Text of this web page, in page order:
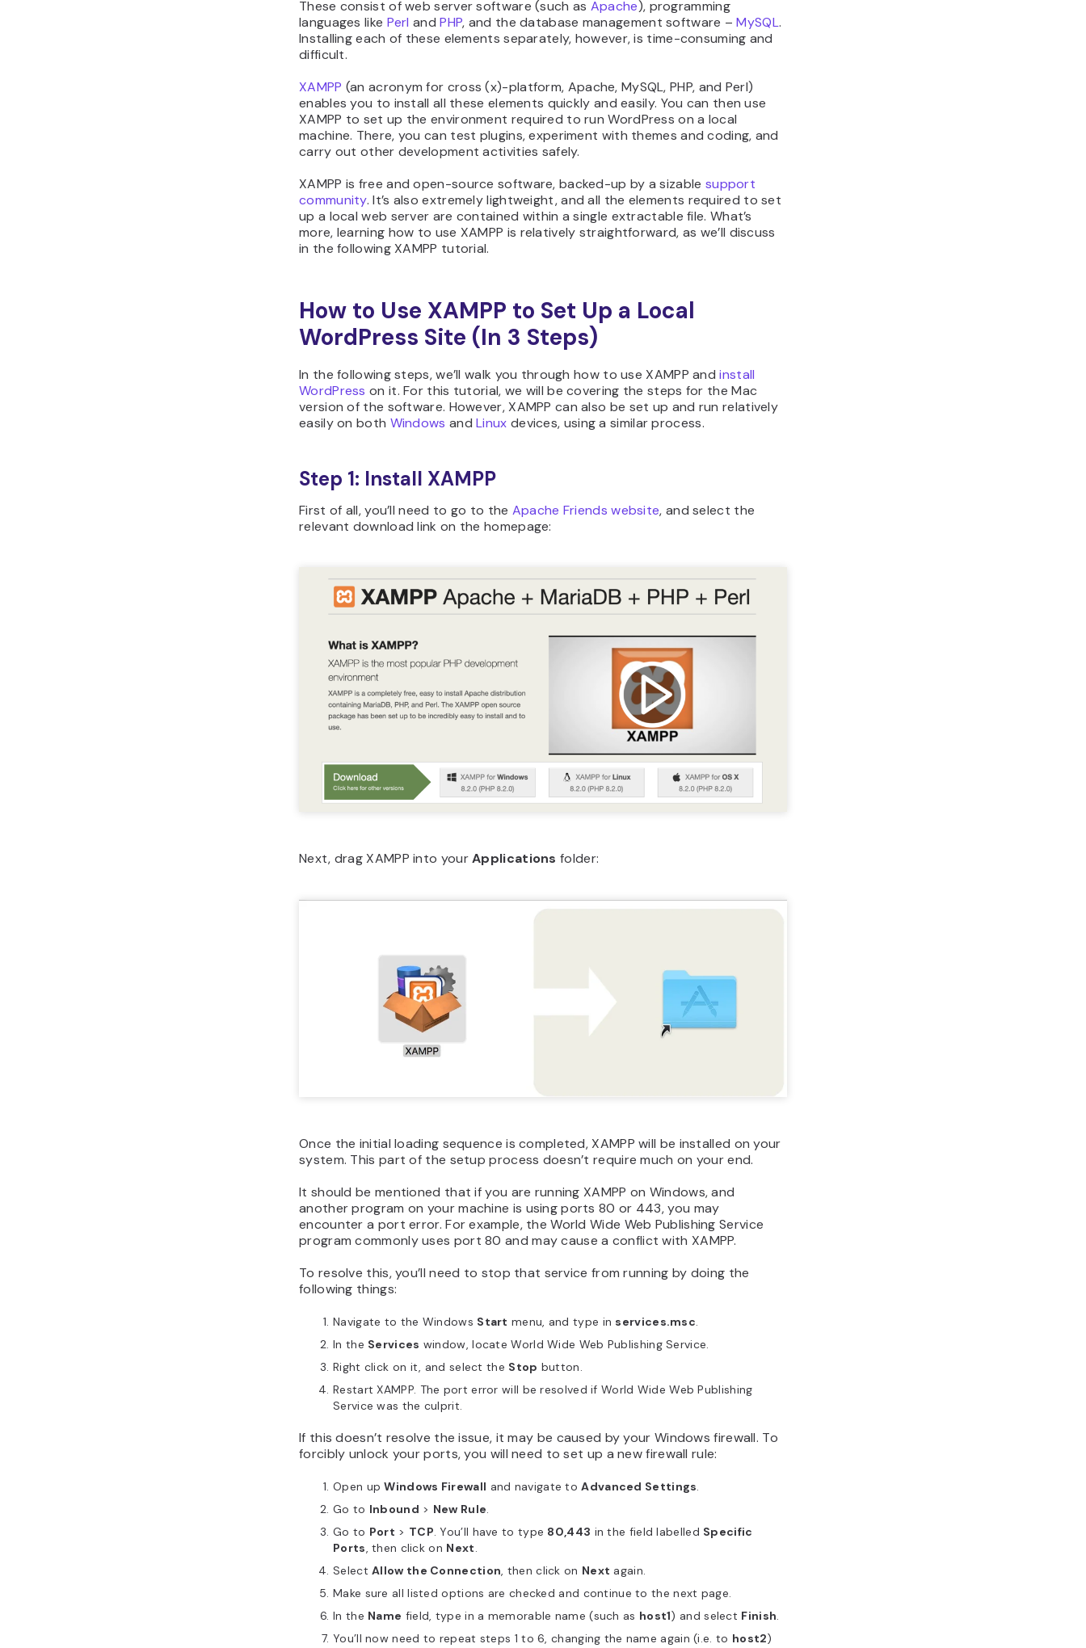
These consist of web server software (such as Apache), programming
languages like Perl andPHP, and the database management software –MySQL.
Installing each of these elements separately, however, is time-consuming and
difficult.
XAMPP (an acronym for cross (x)-platform, Apache, MySQL, PHP, and Perl)
enables you to install all these elements quickly and easily. You can then use
XAMPP to set up the environment required to run WordPress on a local
machine. There, you can test plugins, experiment with themes and coding, and
carry out other development activities safely.
XAMPP is free and open-source software, backed-up by a sizable support
community. It’s also extremely lightweight, and all the elements required to set
up a local web server are contained within a single extractable file. What’s
more, learning how to use XAMPP is relatively straightforward, as we’ll discuss
in the following XAMPP tutorial.
How to Use XAMPP to Set Up a Local
WordPress Site (In 3 Steps)
In the following steps, we’ll walk you through how to use XAMPP andinstall
WordPress on it. For this tutorial, we will be covering the steps for the Mac
version of the software. However, XAMPP can also be set up and run relatively
easily on both Windows andLinux devices, using a similar process.
Step 1: Install XAMPP
First of all, you’ll need to go to the Apache Friends website, and select the
relevant download link on the homepage:
Next, drag XAMPP into yourApplications folder:
Once the initial loading sequence is completed, XAMPP will be installed on your
system. This part of the setup process doesn’t require much on your end.
It should be mentioned that if you are running XAMPP on Windows, and
another program on your machine is using ports 80 or 443, you may
encounter a port error. For example, the World Wide Web Publishing Service
program commonly uses port 80 and may cause a conflict with XAMPP.
To resolve this, you’ll need to stop that service from running by doing the
following things:
Navigate to the Windows Start menu, and type in services.msc.
In the Services window, locate World Wide Web Publishing Service.
Right click on it, and select the Stop button.
Restart XAMPP. The port error will be resolved if World Wide Web Publishing
Service was the culprit.
If this doesn’t resolve the issue, it may be caused by your Windows firewall. To
forcibly unlock your ports, you will need to set up a new firewall rule:
Open upWindows Firewall and navigate toAdvanced Settings.
Go to Inbound > New Rule.
Go to Port > TCP. You’ll have to type 80,443 in the field labelled Specific
Ports, then click on Next.
SelectAllow the Connection, then click on Next again.
Make sure all listed options are checked and continue to the next page.
In the Name field, type in a memorable name (such as host1) and select Finish.
You’ll now need to repeat steps 1 to 6, changing the name again (i.e. to host2)